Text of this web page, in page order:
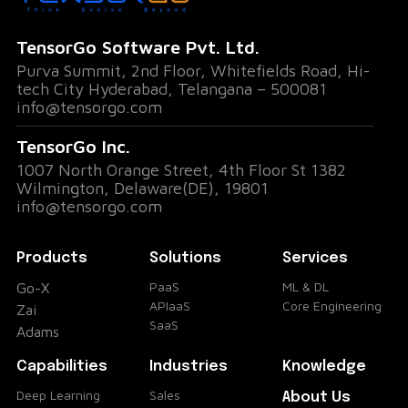
genius or a critical decision, you can now
will.
Who Said What? Speaker
Diarization and Speaking Rate
Ever wondered who's hogging the virtual
spotlight? Go-X's speaker diarization feature
participant spoke. And for those aiming to
perfect their speech pace, the speaking rate
analysis provides insights on words spoken
per minute. It's like having a coach for your
communication style!
Flexibility at Your Fingertips
TensorGo Software Pvt. Ltd.
Purva Summit, 2nd Floor, Whitefields Road, Hi-
tech City Hyderabad, Telangana – 500081
info@tensorgo.com
TensorGo Inc.
1007 North Orange Street, 4th Floor St 1382
Wilmington, Delaware(DE), 19801
info@tensorgo.com
Products
Go-X
Zai
Adams
Solutions
PaaS
APIaaS
SaaS
Services
ML & DL
Core Engineering
Capabilities
Deep Learning
Industries
Sales
Knowledge
About Us